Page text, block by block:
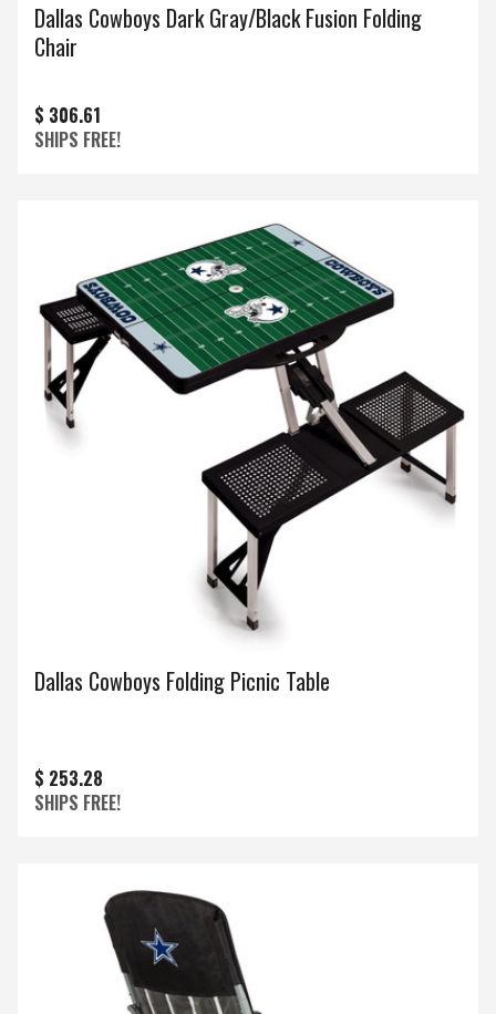
Dallas Cowboys Dark Gray/Black Fusion Folding
Chair
$ 306.61
SHIPS FREE!
Dallas Cowboys Folding Picnic Table
$ 253.28
SHIPS FREE!